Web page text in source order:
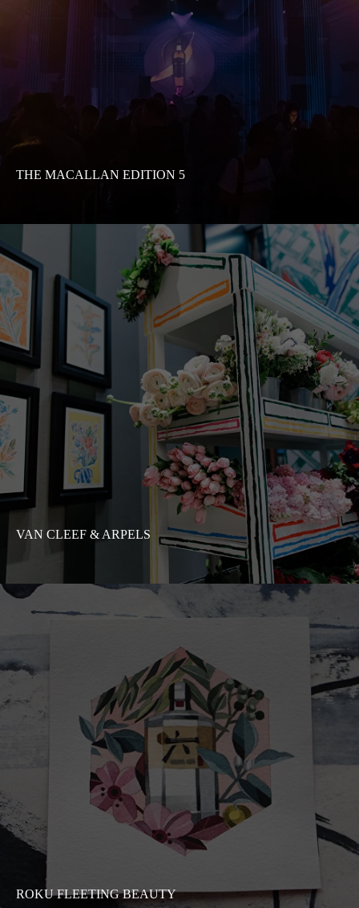
THE MACALLAN EDITION 5
VAN CLEEF & ARPELS
ROKU FLEETING BEAUTY